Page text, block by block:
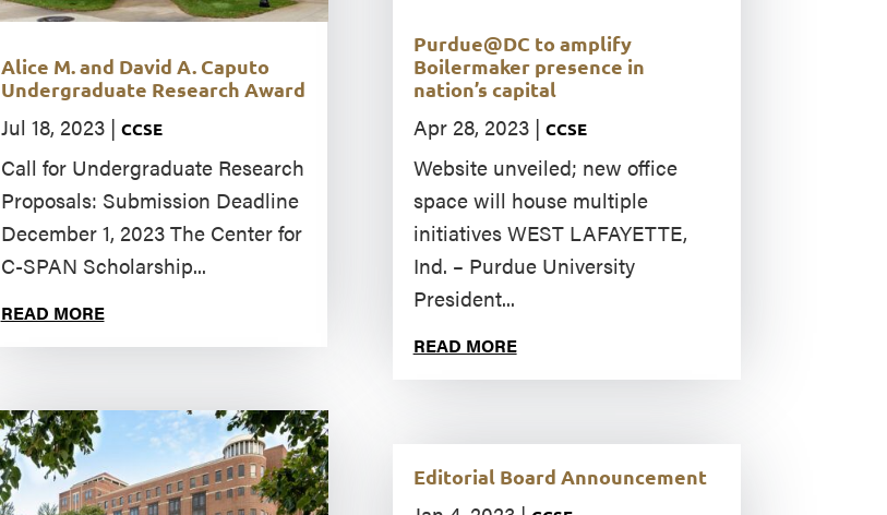
Alice M. and David A. Caputo
Undergraduate Research Award
Jul 18, 2023| CCSE
Call for Undergraduate Research
Proposals: Submission Deadline
December 1, 2023 The Center for
C-SPAN Scholarship...
READ MORE
Purdue@DC to amplify
Boilermaker presence in
nation’s capital
Apr 28, 2023| CCSE
Website unveiled; new office
space will house multiple
initiatives WEST LAFAYETTE,
Ind. – Purdue University
President...
READ MORE
Editorial Board Announcement